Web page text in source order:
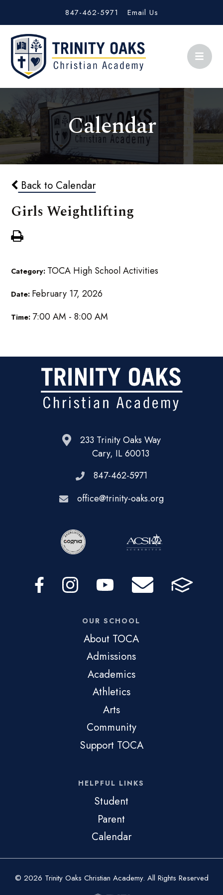
847-462-5971 Email Us
Calendar
Back to Calendar
Girls Weightlifting
Category: TOCA High School Activities
Date: February 17, 2026
Time: 7:00 AM - 8:00 AM
233 Trinity Oaks Way
Cary, IL 60013
847-462-5971
office@trinity-oaks.org
OUR SCHOOL
About TOCA
Admissions
Academics
Athletics
Arts
Community
Support TOCA
HELPFUL LINKS
Student
Parent
Calendar
© 2026 Trinity Oaks Christian Academy. All Rights Reserved